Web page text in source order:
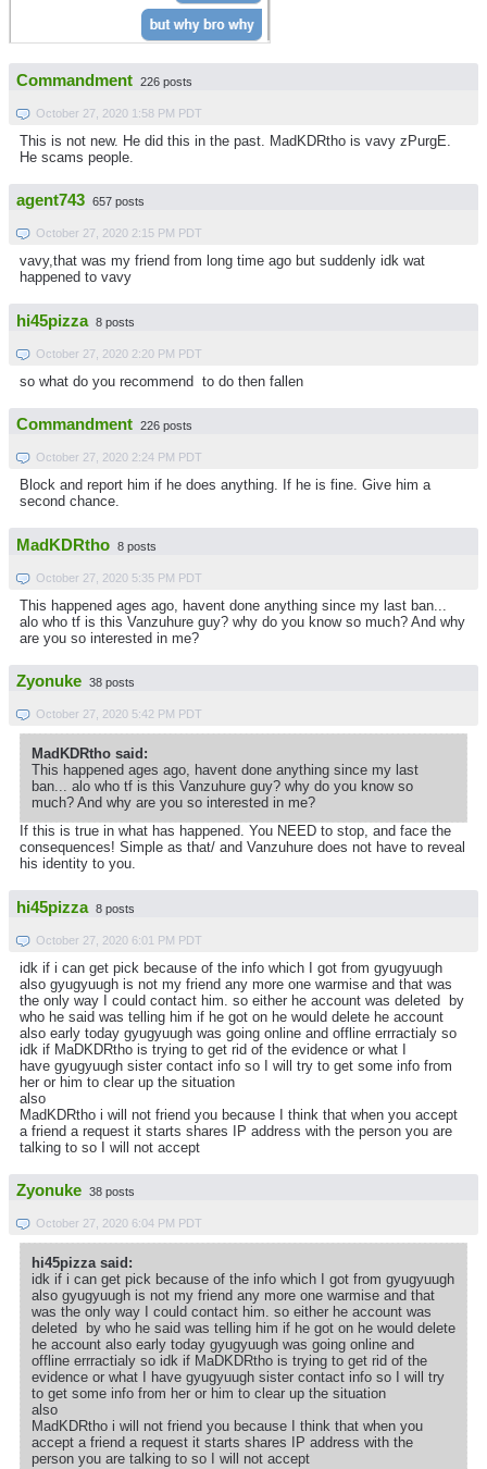
Commandment 226 posts
October 27, 2020 1:58 PM PDT
This is not new. He did this in the past. MadKDRtho is vavy zPurgE.
He scams people.
agent743 657 posts
October 27, 2020 2:15 PM PDT
vavy,that was my friend from long time ago but suddenly idk wat
happened to vavy
hi45pizza 8 posts
October 27, 2020 2:20 PM PDT
so what do you recommend to do then fallen
Commandment 226 posts
October 27, 2020 2:24 PM PDT
Block and report him if he does anything. If he is fine. Give him a
second chance.
MadKDRtho 8 posts
October 27, 2020 5:35 PM PDT
This happened ages ago, havent done anything since my last ban...
alo who tf is this Vanzuhure guy? why do you know so much? And why
are you so interested in me?
Zyonuke 38 posts
October 27, 2020 5:42 PM PDT
MadKDRtho said:
This happened ages ago, havent done anything since my last
ban... alo who tf is this Vanzuhure guy? why do you know so
much? And why are you so interested in me?
If this is true in what has happened. You NEED to stop, and face the
consequences! Simple as that/ and Vanzuhure does not have to reveal
his identity to you.
hi45pizza 8 posts
October 27, 2020 6:01 PM PDT
idk if i can get pick because of the info which I got from gyugyuugh
also gyugyuugh is not my friend any more one warmise and that was
the only way I could contact him. so either he account was deleted by
who he said was telling him if he got on he would delete he account
also early today gyugyuugh was going online and offline errractialy so
idk if MaDKDRtho is trying to get rid of the evidence or what I
have gyugyuugh sister contact info so I will try to get some info from
her or him to clear up the situation
also
MadKDRtho i will not friend you because I think that when you accept
a friend a request it starts shares IP address with the person you are
talking to so I will not accept
Zyonuke 38 posts
October 27, 2020 6:04 PM PDT
hi45pizza said:
idk if i can get pick because of the info which I got from gyugyuugh
also gyugyuugh is not my friend any more one warmise and that
was the only way I could contact him. so either he account was
deleted by who he said was telling him if he got on he would delete
he account also early today gyugyuugh was going online and
offline errractialy so idk if MaDKDRtho is trying to get rid of the
evidence or what I have gyugyuugh sister contact info so I will try
to get some info from her or him to clear up the situation
also
MadKDRtho i will not friend you because I think that when you
accept a friend a request it starts shares IP address with the
person you are talking to so I will not accept